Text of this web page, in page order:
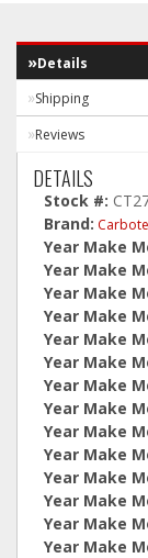
Details
Shipping
Reviews
DETAILS
Stock #:
Brand:
Year Make
Year Make
Year Make
Year Make
Year Make
Year Make
Year Make
Year Make
Year Make
Year Make
Year Make
Year Make
Year Make
Year Make